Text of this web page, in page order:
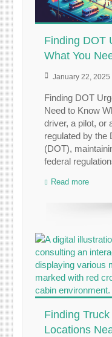
Finding DOT
What You
January 22, 2025
Finding DOT
Need to Know
driver, a pilot, or
regulated by the
(DOT),
federal
Read more
Finding
Locations